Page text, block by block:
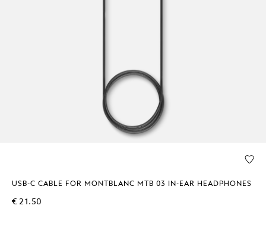
USB-C CABLE FOR MONTBLANC MTB 03 IN-EAR HEADPHONES
€ 21.50